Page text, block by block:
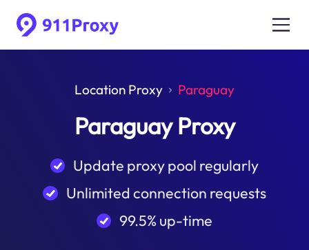
Location Proxy Paraguay
Paraguay Proxy
Update proxy pool regularly
Unlimited connection requests
99.5% up-time